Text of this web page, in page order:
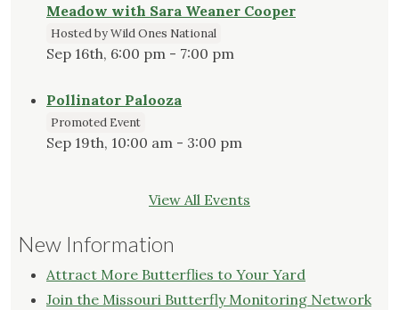
Meadow with Sara Weaner Cooper
Hosted by Wild Ones National
Sep 16th, 6:00 pm - 7:00 pm
Pollinator Palooza
Promoted Event
Sep 19th, 10:00 am - 3:00 pm
View All Events
New Information
Attract More Butterflies to Your Yard
Join the Missouri Butterfly Monitoring Network